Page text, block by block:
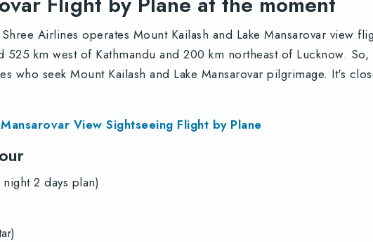
Airlines operates Mount Kailash and Lake Mansarovar view
525 km west of Kathmandu and 200 km northeast of Lucknow.
who seek Mount Kailash and Lake Mansarovar pilgrimage. It's
View Sightseeing Flight by Plane
2 days plan)